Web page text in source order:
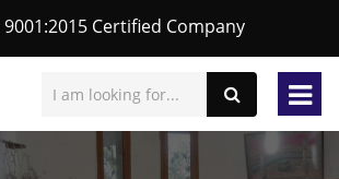
9001:2015 Certified Company